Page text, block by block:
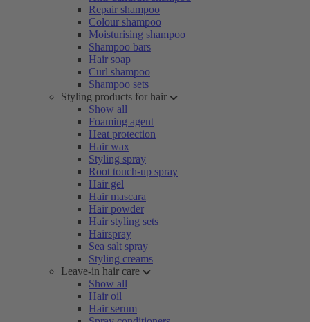
Repair shampoo
Colour shampoo
Moisturising shampoo
Shampoo bars
Hair soap
Curl shampoo
Shampoo sets
Styling products for hair
Show all
Foaming agent
Heat protection
Hair wax
Styling spray
Root touch-up spray
Hair gel
Hair mascara
Hair powder
Hair styling sets
Hairspray
Sea salt spray
Styling creams
Leave-in hair care
Show all
Hair oil
Hair serum